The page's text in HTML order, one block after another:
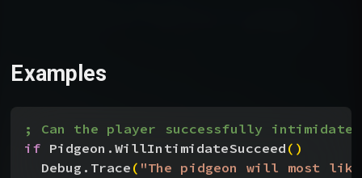
Examples
; Can the player successfully intimidate
if Pidgeon.WillIntimidateSucceed( )
Debug.Trace( "The pidgeon will most